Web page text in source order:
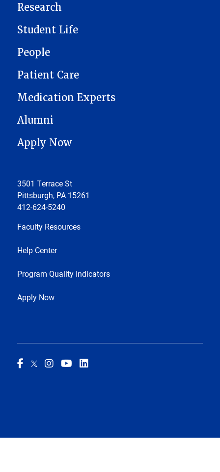
Research
Student Life
People
Patient Care
Medication Experts
Alumni
Apply Now
3501 Terrace St
Pittsburgh, PA 15261
412-624-5240
Faculty Resources
Help Center
Program Quality Indicators
Apply Now